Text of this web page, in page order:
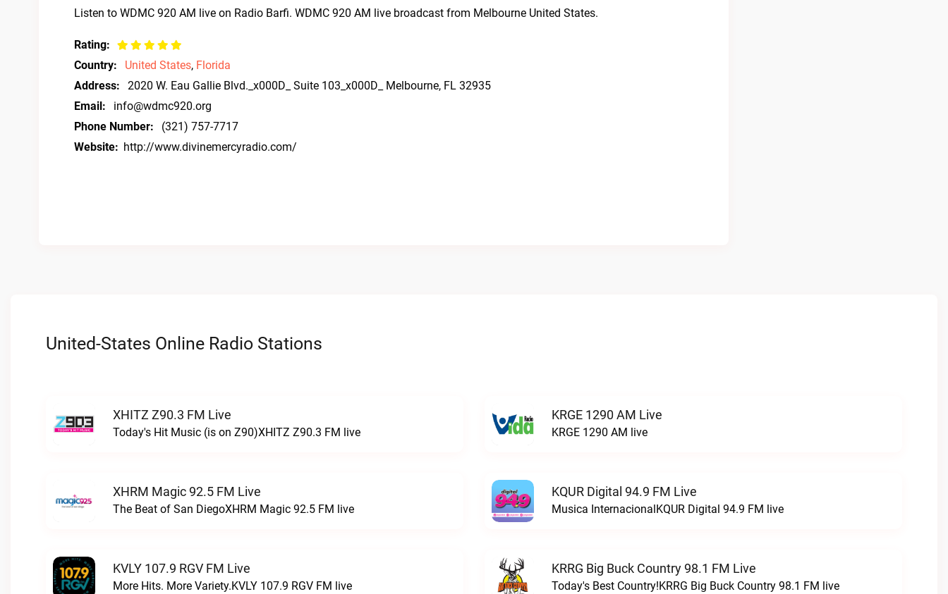
Listen to WDMC 920 AM live on Radio Barfi. WDMC 920 AM live broadcast from Melbourne United States.
Rating:
Country:
United States, Florida
Address:
2020 W. Eau Gallie Blvd._x000D_ Suite 103_x000D_ Melbourne, FL 32935
Email:
info@wdmc920.org
Phone Number:
(321) 757-7717
Website: http://www.divinemercyradio.com/
United-States Online Radio Stations
XHITZ Z90.3 FM Live
Today's Hit Music (is on Z90)XHITZ Z90.3 FM live
KRGE 1290 AM Live
KRGE 1290 AM live
XHRM Magic 92.5 FM Live
The Beat of San DiegoXHRM Magic 92.5 FM live
KQUR Digital 94.9 FM Live
Musica InternacionalKQUR Digital 94.9 FM live
KVLY 107.9 RGV FM Live
More Hits. More Variety.KVLY 107.9 RGV FM live
KRRG Big Buck Country 98.1 FM Live
Today's Best Country!KRRG Big Buck Country 98.1 FM live